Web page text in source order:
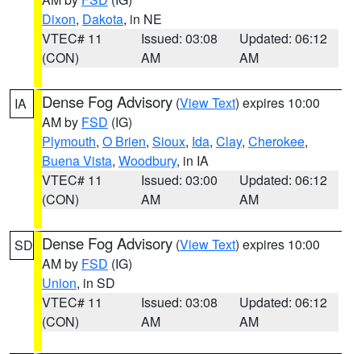
Dixon, Dakota, in NE
VTEC# 11
(CON)
Issued: 03:08
AM
Updated: 06:12
AM
IA Dense Fog Advisory (View Text) expires 10:00
AM by FSD (IG)
Plymouth, O Brien, Sioux, Ida, Clay, Cherokee,
Buena Vista, Woodbury, in IA
VTEC# 11
(CON)
Issued: 03:00
AM
Updated: 06:12
AM
SD Dense Fog Advisory (View Text) expires 10:00
AM by FSD (IG)
Union, in SD
VTEC# 11
(CON)
Issued: 03:08
AM
Updated: 06:12
AM